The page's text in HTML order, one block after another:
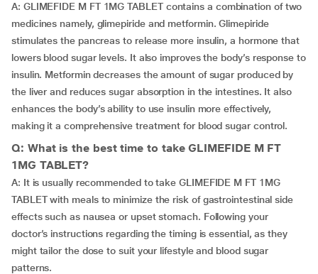
A: GLIMEFIDE M FT 1MG TABLET contains a combination of two
medicines namely, glimepiride and metformin. Glimepiride
stimulates the pancreas to release more insulin, a hormone that
lowers blood sugar levels. It also improves the body’s response to
insulin. Metformin decreases the amount of sugar produced by
the liver and reduces sugar absorption in the intestines. It also
enhances the body’s ability to use insulin more effectively,
making it a comprehensive treatment for blood sugar control.
Q: What is the best time to take GLIMEFIDE M FT
1MG TABLET?
A: It is usually recommended to take GLIMEFIDE M FT 1MG
TABLET with meals to minimize the risk of gastrointestinal side
effects such as nausea or upset stomach. Following your
doctor’s instructions regarding the timing is essential, as they
might tailor the dose to suit your lifestyle and blood sugar
patterns.